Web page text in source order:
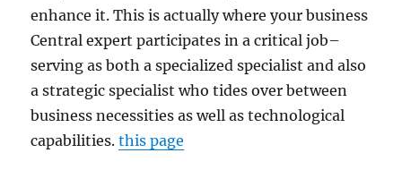
enhance it. This is actually where your business
Central expert participates in a critical job–
serving as both a specialized specialist and also
a strategic specialist who tides over between
business necessities as well as technological
capabilities.this page